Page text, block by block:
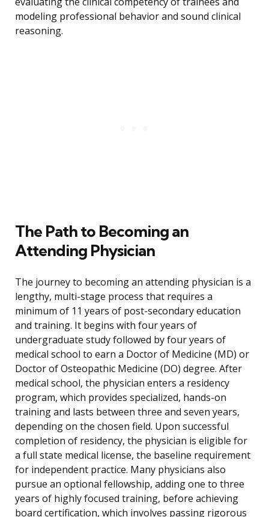
modeling professional behavior and sound clinical
reasoning.
The Path to Becoming an
Attending Physician
The journey to becoming an attending physician is a
lengthy, multi-stage process that requires a
minimum of 11 years of post-secondary education
and training. It begins with four years of
undergraduate study followed by four years of
medical school to earn a Doctor of Medicine (MD) or
Doctor of Osteopathic Medicine (DO) degree. After
medical school, the physician enters a residency
program, which provides specialized, hands-on
training and lasts between three and seven years,
depending on the chosen field. Upon successful
completion of residency, the physician is eligible for
a full state medical license, the baseline requirement
for independent practice. Many physicians also
pursue an optional fellowship, adding one to three
years of highly focused training, before achieving
board certification, which involves passing rigorous